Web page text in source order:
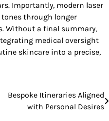
Importantly, modern laser
through longer
Without a final summary,
medical oversight
skincare into a precise,
Bespoke Itineraries Aligned
with Personal Desires